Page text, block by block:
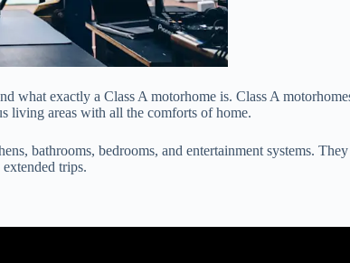
what exactly a Class A motorhome is. Class A
living areas with all the comforts of home.
bathrooms, bedrooms, and entertainment systems.
trips.